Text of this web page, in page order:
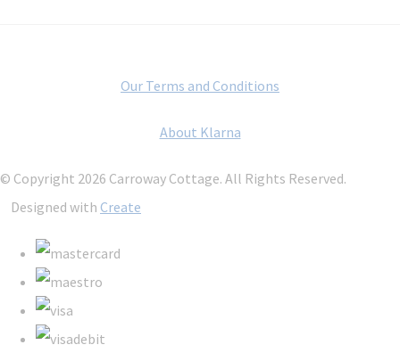
Our Terms and Conditions
About Klarna
© Copyright 2026 Carroway Cottage. All Rights Reserved.
Designed with Create